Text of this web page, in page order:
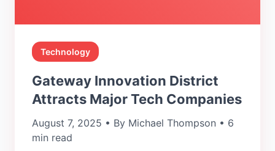
Technology
Gateway Innovation District
Attracts Major Tech Companies
August 7, 2025 • By Michael Thompson • 6
min read